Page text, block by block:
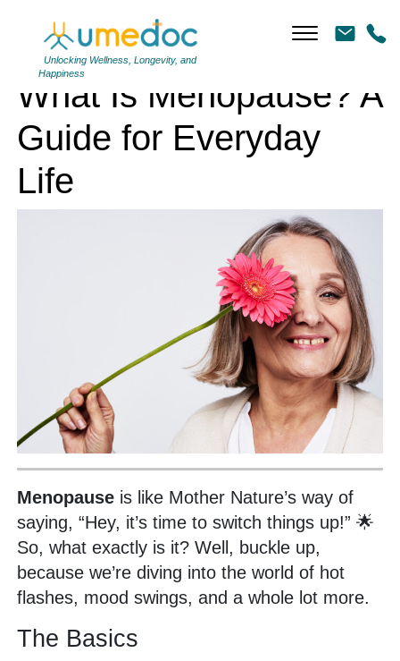
Unlocking Wellness, Longevity, and
Happiness
What Is Menopause? A
Guide for Everyday
Life
Menopause is like Mother Nature’s way of
saying, “Hey, it’s time to switch things up!” 🌟
So, what exactly is it? Well, buckle up,
because we’re diving into the world of hot
flashes, mood swings, and a whole lot more.
The Basics